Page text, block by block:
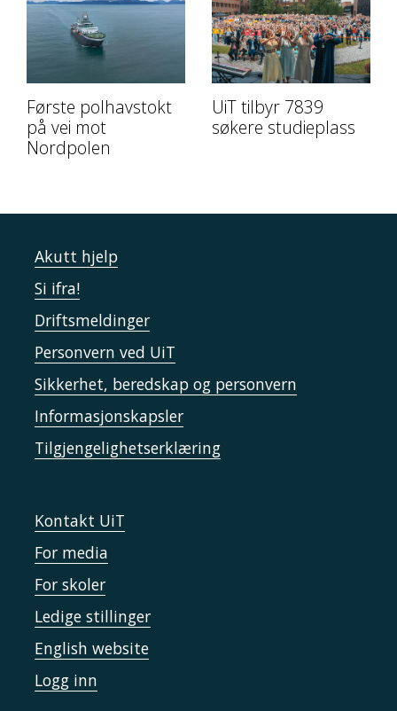
Første polhavstokt
på vei mot
Nordpolen
UiT tilbyr 7839
søkere studieplass
Akutt hjelp
Si ifra!
Driftsmeldinger
Personvern ved UiT
Sikkerhet, beredskap og personvern
Informasjonskapsler
Tilgjengelighetserklæring
Kontakt UiT
For media
For skoler
Ledige stillinger
English website
Logg inn